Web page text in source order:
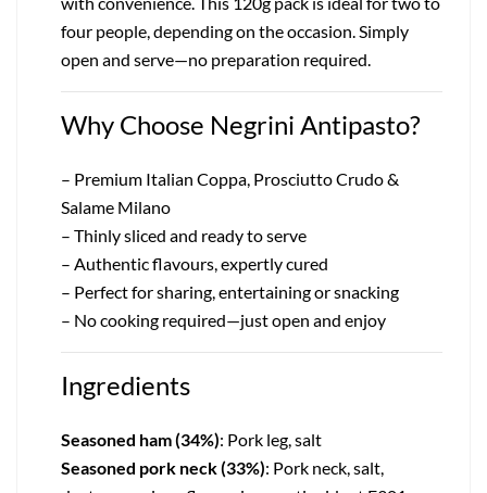
four people, depending on the occasion. Simply
open and serve—no preparation required.
Why Choose Negrini Antipasto?
– Premium Italian Coppa, Prosciutto Crudo &
Salame Milano
– Thinly sliced and ready to serve
– Authentic flavours, expertly cured
– Perfect for sharing, entertaining or snacking
– No cooking required—just open and enjoy
Ingredients
Seasoned ham (34%): Pork leg, salt
Seasoned pork neck (33%): Pork neck, salt,